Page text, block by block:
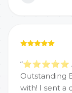
“⭐️⭐️⭐️⭐️⭐️
Outstanding
with! I sent a